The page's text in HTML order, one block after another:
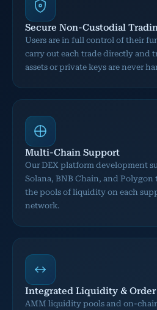
Secure Non-Custodial
Users are in full control of their
carry out each trade directly and
assets or private keys are never
Multi-Chain Support
Our DEX platform development
Solana, BNB Chain, and Polygon
the pools of liquidity on each
network.
Integrated Liquidity & Order
AMM liquidity pools and on-